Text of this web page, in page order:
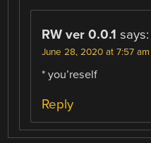
RW ver 0.0.1 says:
June 28, 2020 at 7:57 am
* you’reself
Reply